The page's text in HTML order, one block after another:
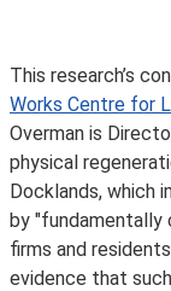
This research’s
Works Centre for
Overman is
physical
Docklands, which
by "fundamentally
firms and
evidence that